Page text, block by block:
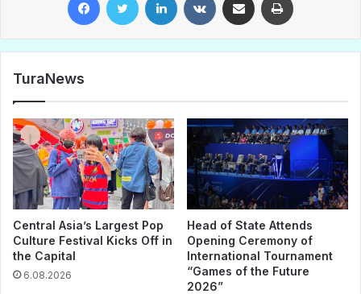
TuraNews
Central Asia’s Largest Pop
Culture Festival Kicks Off in
the Capital
6.08.2026
Head of State Attends
Opening Ceremony of
International Tournament
“Games of the Future
2026”